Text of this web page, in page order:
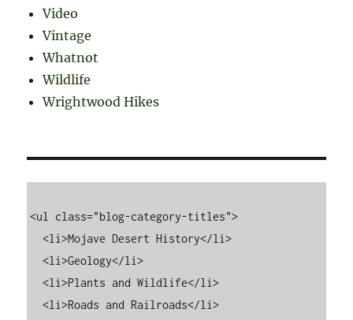
Video
Vintage
Whatnot
Wildlife
Wrightwood Hikes
<ul class="blog-category-titles">
  <li>Mojave Desert History</li>
  <li>Geology</li>
  <li>Plants and Wildlife</li>
  <li>Roads and Railroads</li>